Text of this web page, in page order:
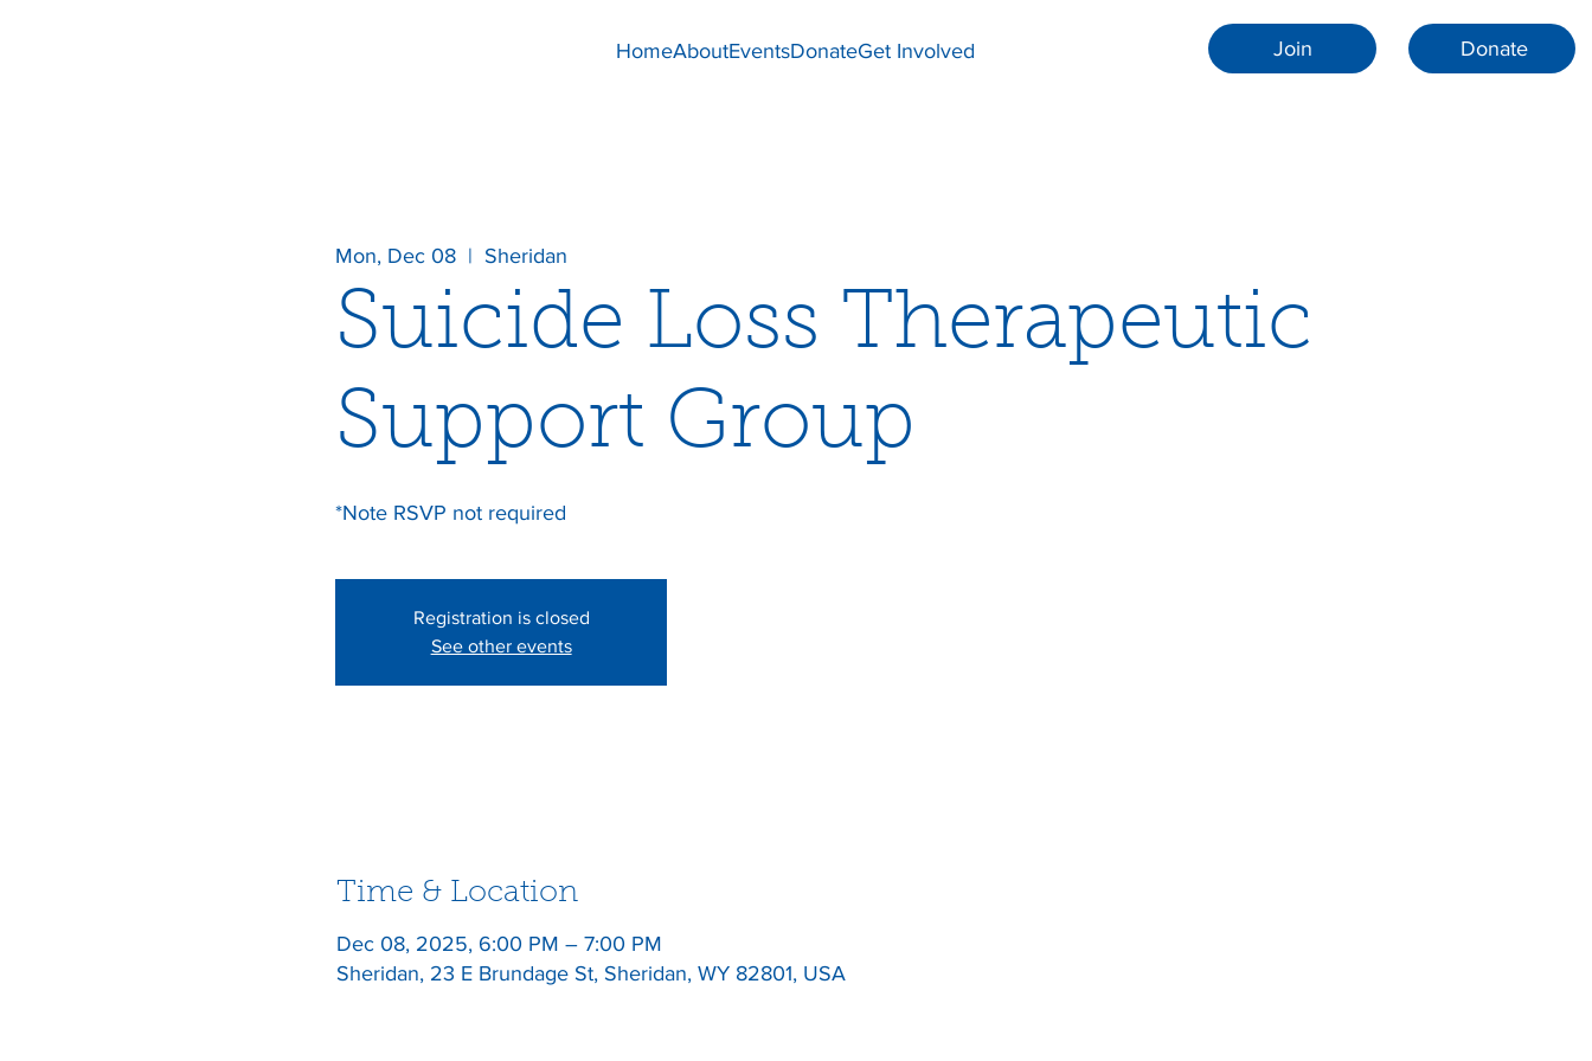
HomeAboutEventsDonateGet Involved Join Donate
Mon, Dec 08
  |
Sheridan
Suicide Loss Therapeutic
Support Group
*Note RSVP not required
Registration is closed
See other events
Time & Location
Dec 08, 2025, 6:00 PM – 7:00 PM
Sheridan, 23 E Brundage St, Sheridan, WY 82801, USA